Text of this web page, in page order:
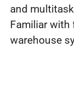
and
Familiar
warehouse